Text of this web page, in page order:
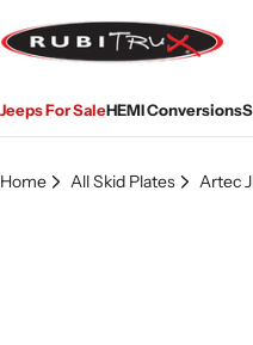
to
content
Jeeps For SaleHEMI Conversions
Home All Skid Plates Artec